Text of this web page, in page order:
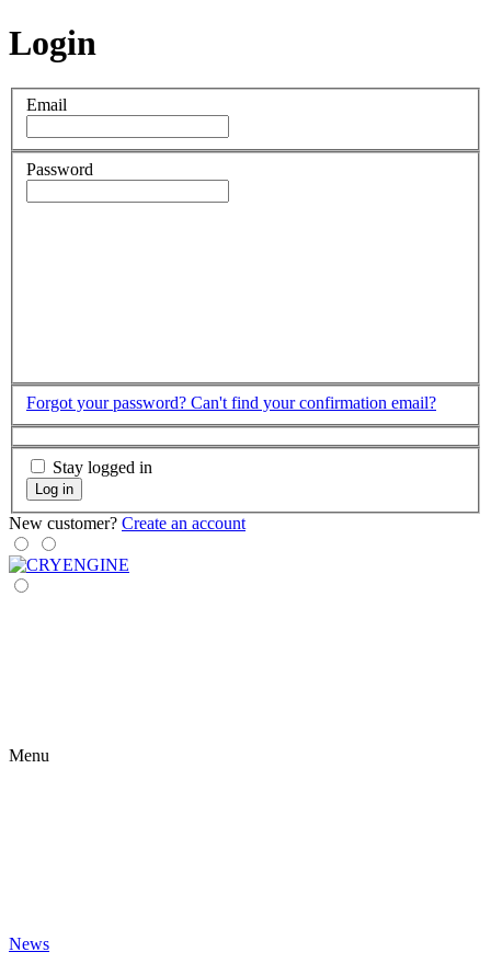
Login
Email
Password
Forgot your password? Can't find your confirmation email?
Stay logged in
Log in
New customer? Create an account
Menu
News